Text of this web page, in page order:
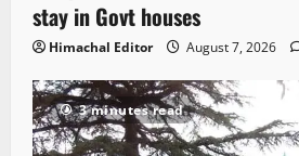
stay in Govt houses
Himachal Editor August 7, 2026
3 minutes read